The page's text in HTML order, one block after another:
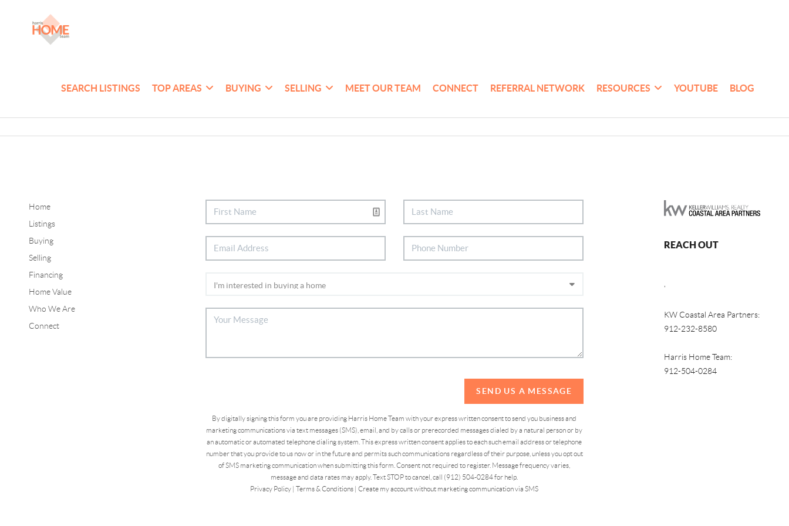
SEARCH LISTINGS TOP AREAS BUYING SELLING MEET OUR TEAM CONNECT REFERRAL NETWORK RESOURCES YOUTUBE BLOG
Home
Listings
Buying
Selling
Financing
Home Value
Who We Are
Connect
SEND US A MESSAGE
By digitally signing this form you are providing Harris Home Team with your express written consent to send you business and
marketing communications via text messages (SMS), email, and by calls or prerecorded messages dialed by a natural person or by
an automatic or automated telephone dialing system. This express written consent applies to each such email address or telephone
number that you provide to us now or in the future and permits such communications regardless of their purpose, unless you opt out
of SMS marketing communication when submitting this form. Consent not required to register. Message frequency varies,
message and data rates may apply. Text STOP to cancel, call (912) 504-0284 for help.
Privacy Policy |Terms & Conditions |Create my account without marketing communication via SMS
REACH OUT
KW Coastal Area Partners:
912-232-8580
Harris Home Team:
912-504-0284